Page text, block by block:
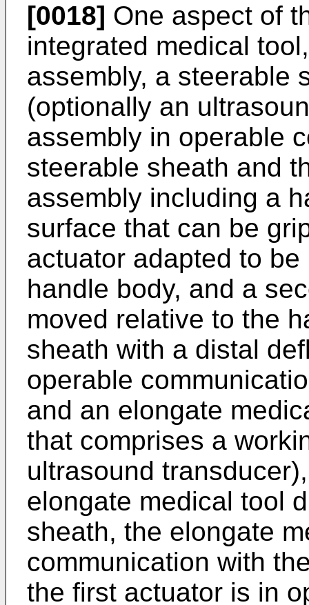
[0018] One aspect of
integrated medical
assembly, a steerable
(optionally an
assembly in operable
steerable sheath and
assembly including a
surface that can be
actuator adapted to
handle body, and a
moved relative to the
sheath with a distal
operable
and an elongate
that comprises a
ultrasound
elongate medical tool
sheath, the elongate
communication with
the first actuator is in